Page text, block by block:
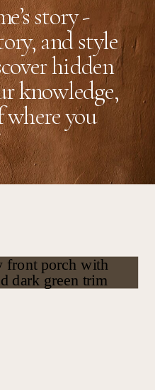
story -
and style
hidden
knowledge,
you